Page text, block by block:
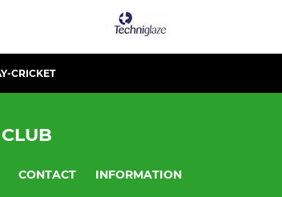
CRICKET
CONTACT INFORMATION